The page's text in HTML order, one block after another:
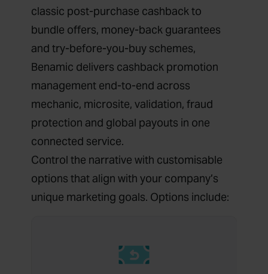
classic post-purchase cashback to
bundle offers, money-back guarantees
and try-before-you-buy schemes,
Benamic delivers cashback promotion
management end-to-end across
mechanic, microsite, validation, fraud
protection and global payouts in one
connected service.
Control the narrative with customisable
options that align with your company’s
unique marketing goals. Options include: